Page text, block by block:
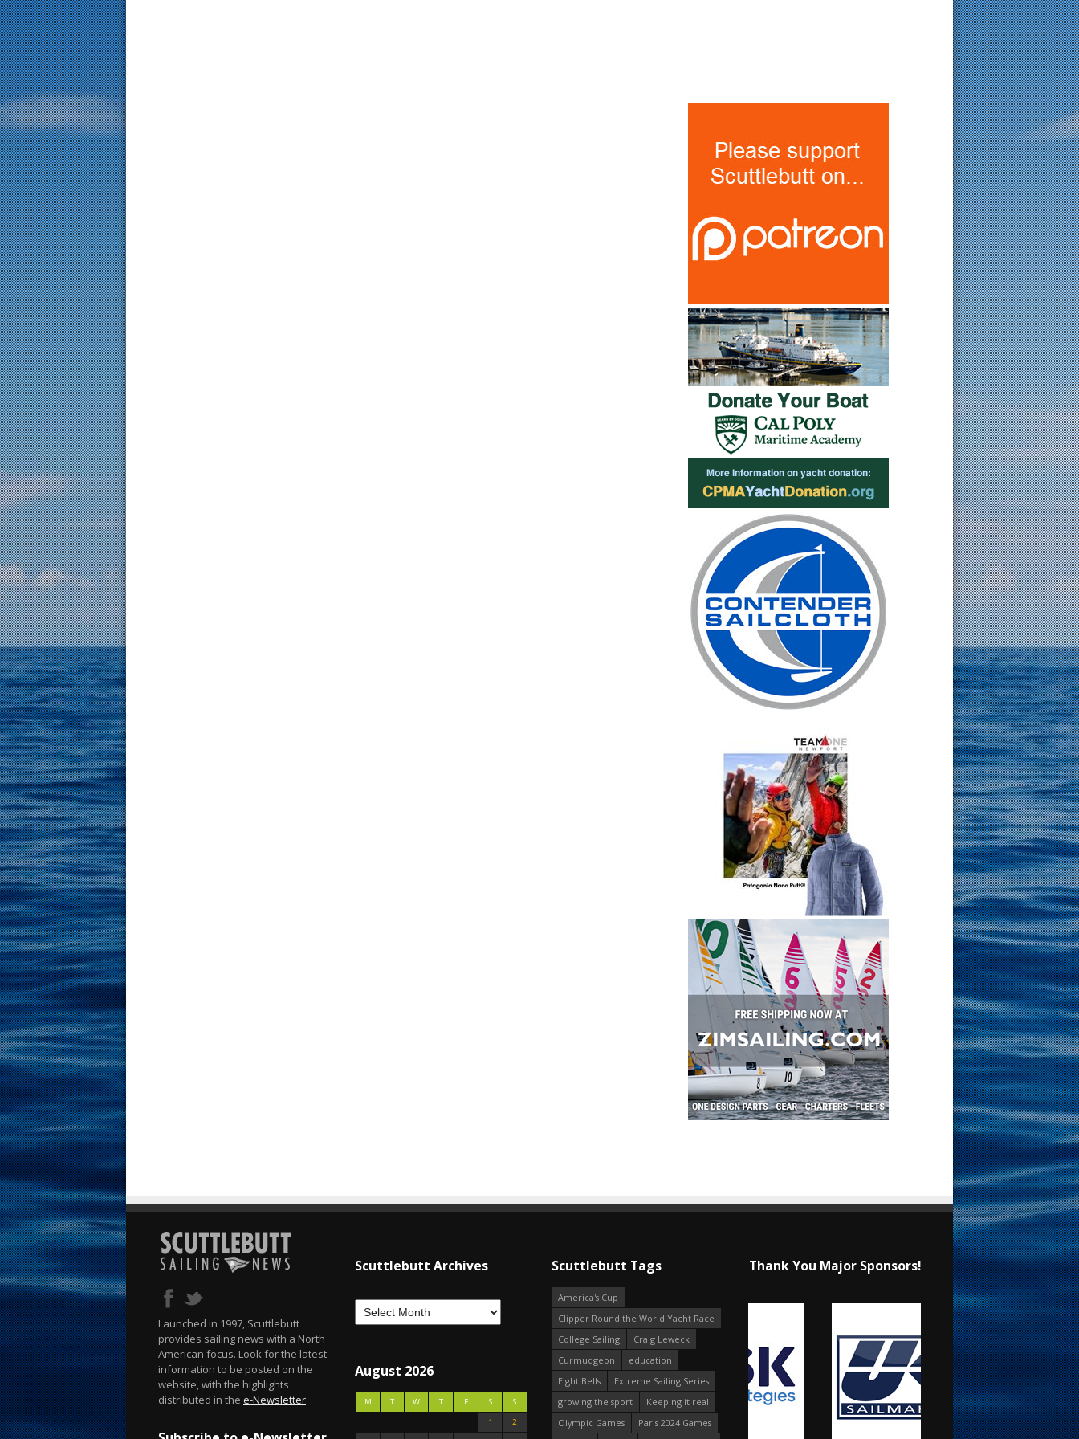
Launched in 1997, Scuttlebutt
provides sailing news with a North
American focus. Look for the latest
information to be posted on the
website, with the highlights
distributed in the e-Newsletter.
Scuttlebutt Archives
August 2026
M T W T F S
S
1
2
Scuttlebutt Tags
America's Cup
Clipper Round the World Yacht Race
College Sailing
Craig Leweck
Curmudgeon
education
Eight Bells
Extreme Sailing Series
growing the sport
Keeping it real
Olympic Games
Paris 2024 Games
Thank You Major Sponsors!